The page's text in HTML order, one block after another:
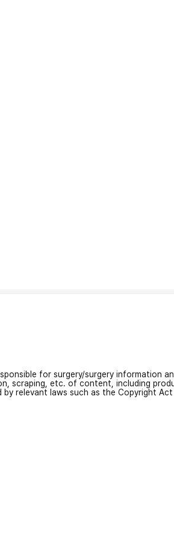
for surgery/surgery information
scraping, etc. of content, including
relevant laws such as the Copyright